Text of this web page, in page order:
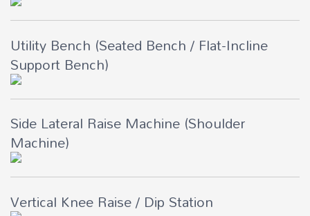
Utility Bench (Seated Bench / Flat-Incline
Support Bench)
Side Lateral Raise Machine (Shoulder
Machine)
Vertical Knee Raise / Dip Station